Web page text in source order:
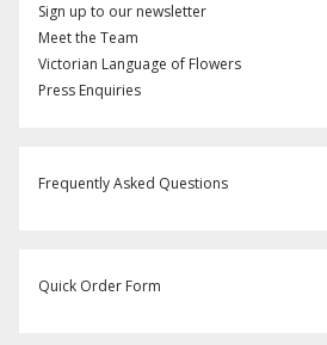
Sign up to our newsletter
Meet the Team
Victorian Language of Flowers
Press Enquiries
Frequently Asked Questions
Quick Order Form